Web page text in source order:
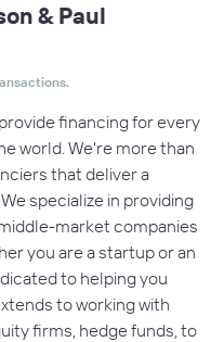
& Paul
financing for every
world. We're more than
that deliver a
specialize in providing
market companies
you are a startup or an
to helping you
to working with
firms, hedge funds, to